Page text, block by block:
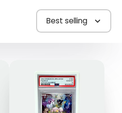
Best selling